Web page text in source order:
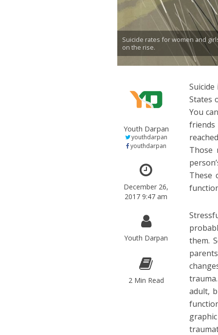
Suicide rates for women and
on the rise.
Youth Darpan
youthdarpan
youthdarpan
December 26,
2017 9:47 am
Youth Darpan
2 Min Read
States
You
Those
These
them.
adult,